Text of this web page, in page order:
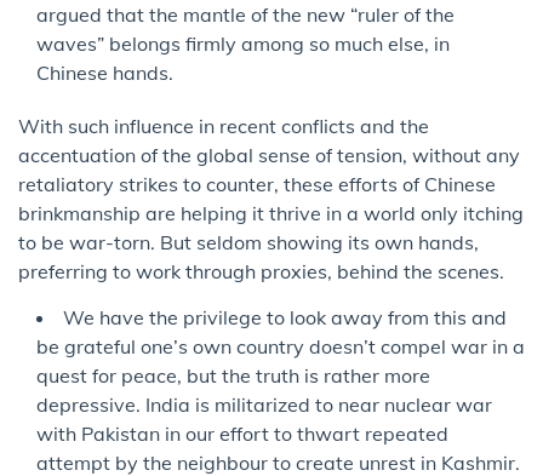
argued that the mantle of the new “ruler of the
waves” belongs firmly among so much else, in
Chinese hands.
With such influence in recent conflicts and the
accentuation of the global sense of tension, without any
retaliatory strikes to counter, these efforts of Chinese
brinkmanship are helping it thrive in a world only itching
to be war-torn. But seldom showing its own hands,
preferring to work through proxies, behind the scenes.
We have the privilege to look away from this and
be grateful one’s own country doesn’t compel war in a
quest for peace, but the truth is rather more
depressive. India is militarized to near nuclear war
with Pakistan in our effort to thwart repeated
attempt by the neighbour to create unrest in Kashmir.